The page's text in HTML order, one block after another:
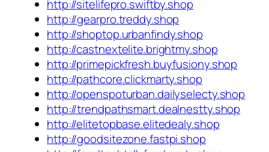
http://sitelifepro.swiftby.shop
http://gearpro.treddy.shop
http://shoptop.urbanfindy.shop
http://castnextelite.brightmy.shop
http://primepickfresh.buyfusiony.shop
http://pathcore.clickmarty.shop
http://openspoturban.dailyselecty.shop
http://trendpathsmart.dealnestty.shop
http://elitetopbase.elitedealy.shop
http://goodsitezone.fastpi.shop